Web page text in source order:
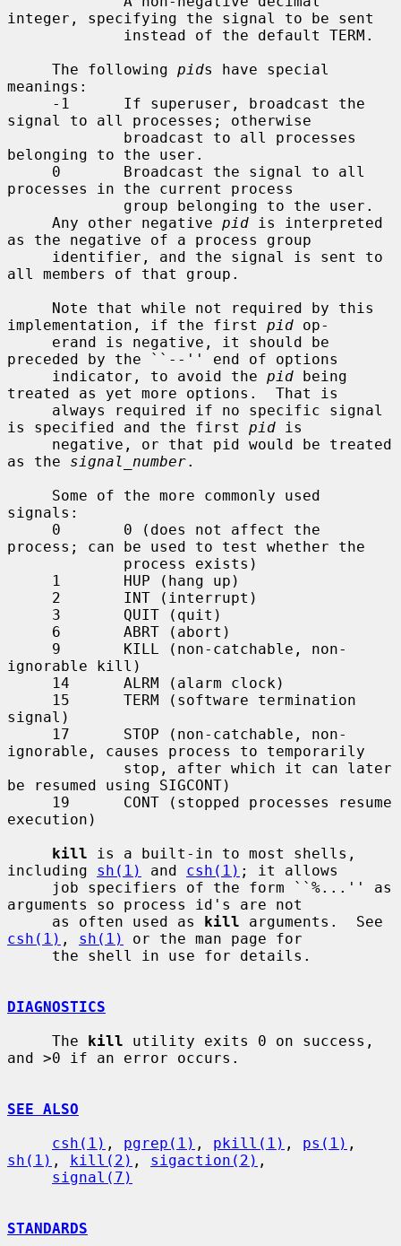
integer, specifying the signal to be sent
     The following
pids have special
meanings:
signal to all processes; otherwise
belonging to the user.
processes in the current process
     Any other negative
pid is interpreted
as the negative of a process group
all members of that group.
implementation, if the first pid op-
preceded by the ``--'' end of options
     indicator, to avoid the
pid being
treated as yet more options.  That is
is specified and the first pid is
as the signal_number.
signals:
process; can be used to test whether the
ignorable kill)
signal)
ignorable, causes process to temporarily
be resumed using SIGCONT)
execution)
kill is a built-in to most shells,
including sh(1) and csh(1) ; it allows
arguments so process id's are not
     as often used as
kill
csh(1) , sh(1)
or the man page for
DIAGNOSTICS
     The
kill utility exits 0 on success,
and >0 if an error occurs.
SEE ALSO
csh(1) , pgrep(1) , pkill(1) , ps(1)
sh(1) , kill(2) , sigaction(2) ,
signal(7)
STANDARDS